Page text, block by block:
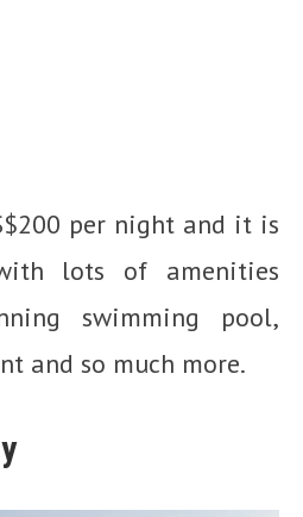
per night and it is
lots of amenities
swimming pool,
and so much more.